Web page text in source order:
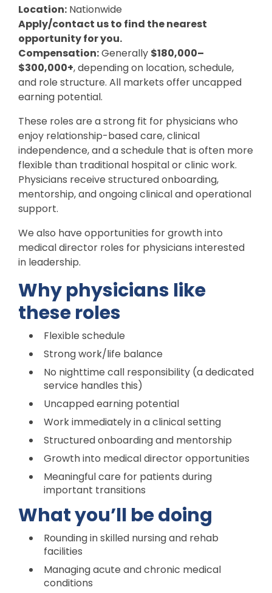
Location: Nationwide
Apply/contact us to find the nearest
opportunity for you.
Compensation:Generally $180,000–
$300,000+, depending on location, schedule,
and role structure. All markets offer uncapped
earning potential.
These roles are a strong fit for physicians who
enjoy relationship-based care, clinical
independence, and a schedule that is often more
flexible than traditional hospital or clinic work.
Physicians receive structured onboarding,
mentorship, and ongoing clinical and operational
support.
We also have opportunities for growth into
medical director roles for physicians interested
in leadership.
Why physicians like
these roles
Flexible schedule
Strong work/life balance
No nighttime call responsibility (a dedicated
service handles this)
Uncapped earning potential
Work immediately in a clinical setting
Structured onboarding and mentorship
Growth into medical director opportunities
Meaningful care for patients during
important transitions
What you’ll be doing
Rounding in skilled nursing and rehab
facilities
Managing acute and chronic medical
conditions